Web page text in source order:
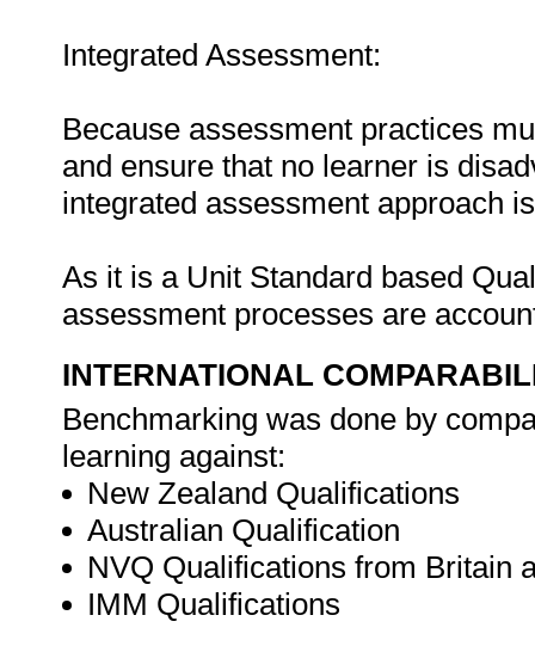
Integrated Assessment:
Because assessment practices
and ensure that no learner is
integrated assessment approach
As it is a Unit Standard based
assessment processes are
INTERNATIONAL
Benchmarking was done by
learning against:
New Zealand Qualifications
Australian Qualification
NVQ Qualifications from Britain
IMM Qualifications